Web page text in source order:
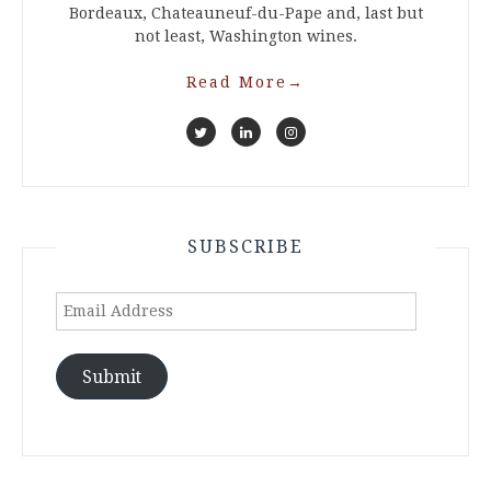
Bordeaux, Chateauneuf-du-Pape and, last but
not least, Washington wines.
Read More →
SUBSCRIBE
Email
Submit